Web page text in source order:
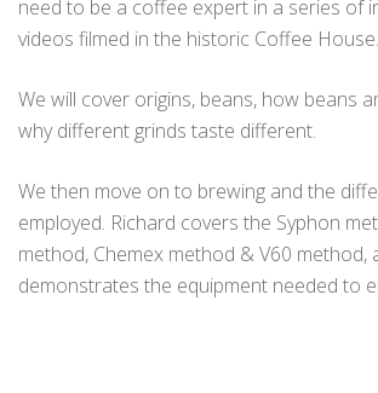
need to be a coffee expert in a series of
videos filmed in the historic Coffee House.
We will cover origins, beans, how beans
why different grinds taste different.
We then move on to brewing and the
employed. Richard covers the Syphon
method, Chemex method & V60 method,
demonstrates the equipment needed to